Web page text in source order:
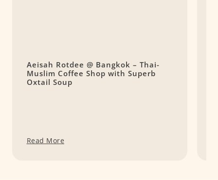
Aeisah Rotdee @ Bangkok – Thai-
Muslim Coffee Shop with Superb
Oxtail Soup
Read More